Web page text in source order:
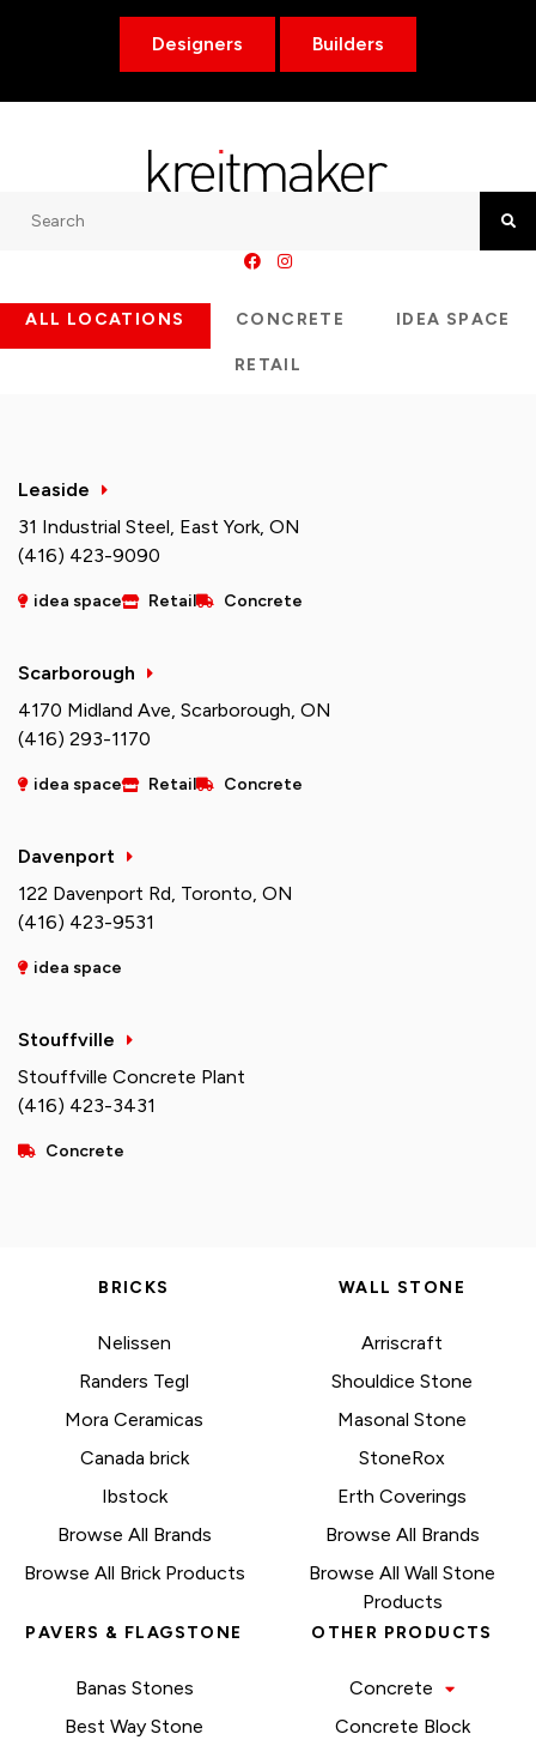
Designers Builders
ALL LOCATIONS CONCRETE IDEA SPACE
RETAIL
Leaside
31 Industrial Steel, East York, ON
(416) 423-9090
idea space Retail Concrete
Scarborough
4170 Midland Ave, Scarborough, ON
(416) 293-1170
idea space Retail Concrete
Davenport
122 Davenport Rd, Toronto, ON
(416) 423-9531
idea space
Stouffville
Stouffville Concrete Plant
(416) 423-3431
Concrete
BRICKS
Nelissen
Randers Tegl
Mora Ceramicas
Canada brick
Ibstock
Browse All Brands
Browse All Brick Products
WALL STONE
Arriscraft
Shouldice Stone
Masonal Stone
StoneRox
Erth Coverings
Browse All Brands
Browse All Wall Stone
Products
PAVERS & FLAGSTONE
Banas Stones
Best Way Stone
OTHER PRODUCTS
Concrete
Concrete Block